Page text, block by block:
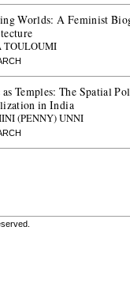
Worlds: A Feminist
TOULOUMI
as Temples: The Spatial
in India
(PENNY) UNNI